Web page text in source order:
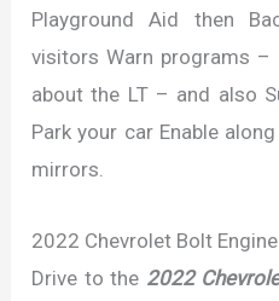
Playground Aid then
visitors Warn programs
about the LT – and also
Park your car Enable
mirrors.
2022 Chevrolet Bolt Engine
Drive to the 2022